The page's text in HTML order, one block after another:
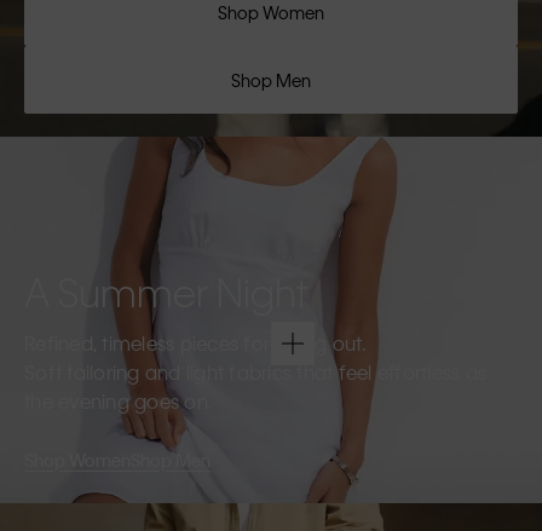
Shop Women
Shop Men
A Summer Night
Refined, timeless pieces for going out.
Soft tailoring and light fabrics that feel effortless as
the evening goes on.
Shop Men